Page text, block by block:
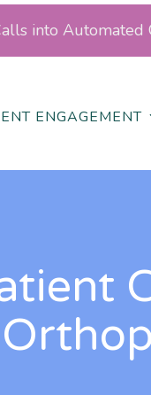
ENGAGEMENT
into